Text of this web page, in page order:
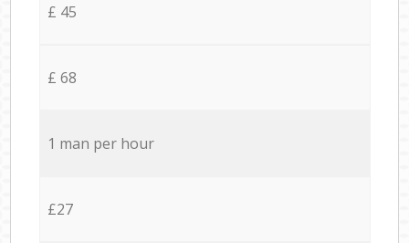
£ 45
£ 68
1 man per hour
£27